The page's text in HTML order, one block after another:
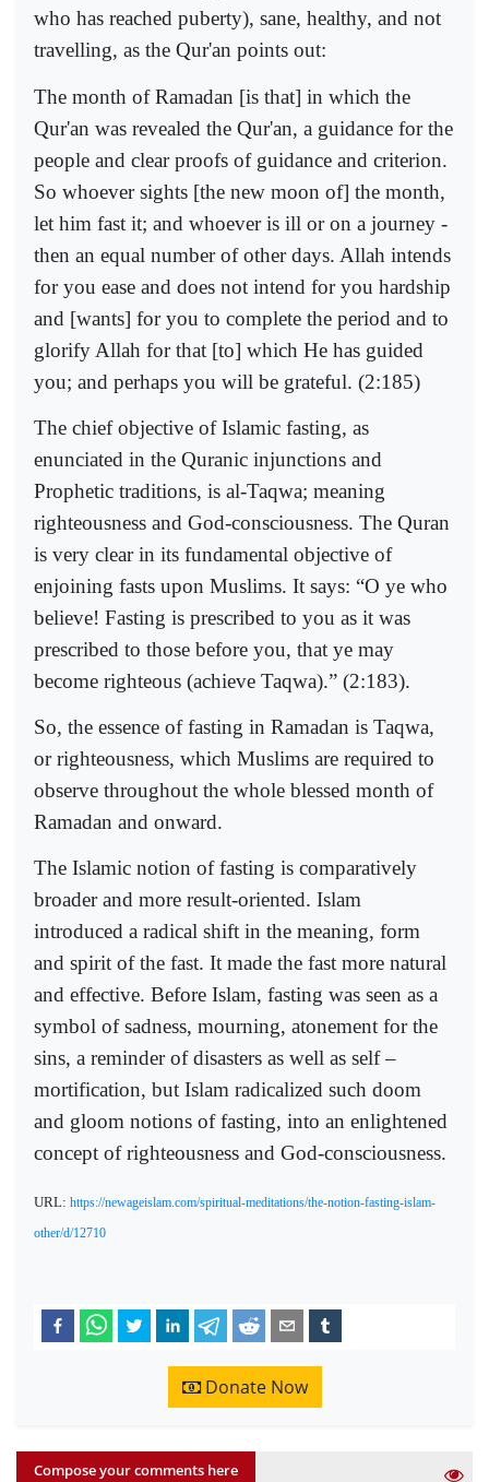
who has reached puberty), sane, healthy, and not
travelling, as the Qur'an points out:
The month of Ramadan [is that] in which the
Qur'an was revealed the Qur'an, a guidance for the
people and clear proofs of guidance and criterion.
So whoever sights [the new moon of] the month,
let him fast it; and whoever is ill or on a journey -
then an equal number of other days. Allah intends
for you ease and does not intend for you hardship
and [wants] for you to complete the period and to
glorify Allah for that [to] which He has guided
you; and perhaps you will be grateful. (2:185)
The chief objective of Islamic fasting, as
enunciated in the Quranic injunctions and
Prophetic traditions, is al-Taqwa; meaning
righteousness and God-consciousness. The Quran
is very clear in its fundamental objective of
enjoining fasts upon Muslims. It says: “O ye who
believe! Fasting is prescribed to you as it was
prescribed to those before you, that ye may
become righteous (achieve Taqwa).” (2:183).
So, the essence of fasting in Ramadan is Taqwa,
or righteousness, which Muslims are required to
observe throughout the whole blessed month of
Ramadan and onward.
The Islamic notion of fasting is comparatively
broader and more result-oriented. Islam
introduced a radical shift in the meaning, form
and spirit of the fast. It made the fast more natural
and effective. Before Islam, fasting was seen as a
symbol of sadness, mourning, atonement for the
sins, a reminder of disasters as well as self –
mortification, but Islam radicalized such doom
and gloom notions of fasting, into an enlightened
concept of righteousness and God-consciousness.
URL: https://newageislam.com/spiritual-meditations/the-notion-fasting-islam-
other/d/12710
Donate Now
Compose your comments here